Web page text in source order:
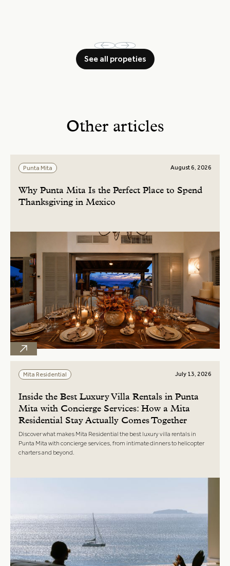
See all propeties
Other articles
Punta Mita August 6, 2026
Why Punta Mita Is the Perfect Place to Spend
Thanksgiving in Mexico
Mita Residential July 13, 2026
Inside the Best Luxury Villa Rentals in Punta
Mita with Concierge Services: How a Mita
Residential Stay Actually Comes Together
Discover what makes Mita Residential the best luxury villa rentals in
Punta Mita with concierge services, from intimate dinners to helicopter
charters and beyond.